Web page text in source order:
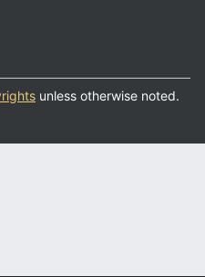
unless otherwise noted.